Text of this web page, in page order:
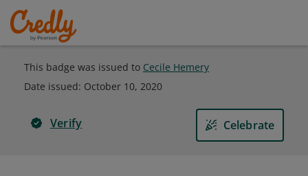
This badge was issued to Cecile Hemery
Date issued: October 10, 2020
Verify Celebrate